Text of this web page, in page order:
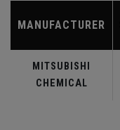
MANUFACTURER
MITSUBISHI
CHEMICAL